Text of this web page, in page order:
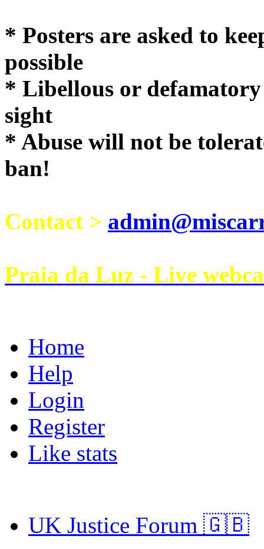
* Posters are asked to
possible
* Libellous or
sight
* Abuse will not be
ban!
Contact >
Praia da Luz - Live
Home
Help
Login
Register
Like stats
UK Justice Forum 🇬🇧